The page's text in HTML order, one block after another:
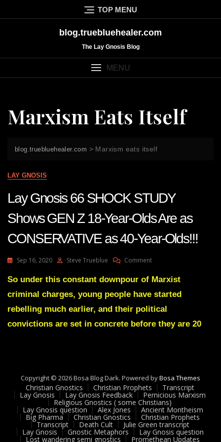
to
TOP MENU
blog.truebluehealer.com
The Lay Gnosis Blog
MENU
Marxism Eats Itself
blog.truebluehealer.com > Marxism eats itself
LAY GNOSIS
Lay Gnosis 66 SHOCK STUDY
Shows GEN Z 18-Year-Olds Are as
CONSERVATIVE as 40-Year-Olds!!!
Sep 16, 2020 Steve Trueblue CommentOn
Gnosis
SHOCK
STUDY
GEN
As
CONSERVATIVE
As
40-
Year-
Olds!!!
So under this constant downpour of Marxist
criminal charges, young people have started
rebelling much earlier, and their political
convictions are set in concrete before they are 20
Copyright © 2026 Bosa Blog Dark. Powered byBosa Themes
Christian Gnostics Christian Prophets Transcript
Lay Gnosis Lay Gnosis Feedback Pernicious Marxism
Religious Gnostics ( some Christians)
Lay Gnosis question Alex Jones Ancient Montheism
Big Pharma Christian Gnostics Christian Prophets
Transcript Death Cult Julie Green transcript
Lay Gnosis Gnostic Metaphors Lay Gnosis question
Lost wandering semi gnostics Promethean Updates